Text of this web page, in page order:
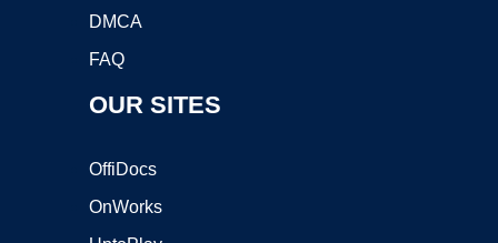
DMCA
FAQ
OUR SITES
OffiDocs
OnWorks